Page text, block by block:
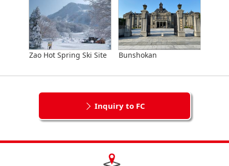
Zao Hot Spring Ski Site Bunshokan
Inquiry to FC